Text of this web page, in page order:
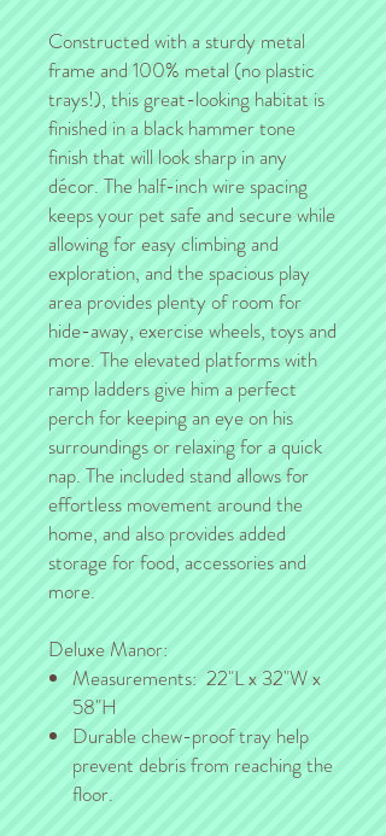
Constructed with a sturdy metal
frame and 100% metal (no plastic
trays!), this great-looking habitat is
finished in a black hammer tone
finish that will look sharp in any
décor. The half-inch wire spacing
keeps your pet safe and secure while
allowing for easy climbing and
exploration, and the spacious play
area provides plenty of room for
hide-away, exercise wheels, toys and
more. The elevated platforms with
ramp ladders give him a perfect
perch for keeping an eye on his
surroundings or relaxing for a quick
nap. The included stand allows for
effortless movement around the
home, and also provides added
storage for food, accessories and
more.
Deluxe Manor:
Measurements: 22"L x 32"W x
58"H
Durable chew-proof tray help
prevent debris from reaching the
floor.